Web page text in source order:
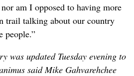
am I opposed to having more
trail talking about our country
people.”
was updated Tuesday evening to
said Mike Gahvarehchee